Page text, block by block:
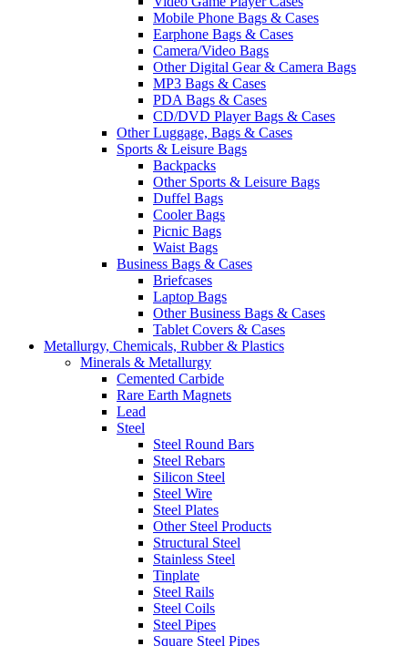
Mobile Phone Bags & Cases
Earphone Bags & Cases
Camera/Video Bags
Other Digital Gear & Camera Bags
MP3 Bags & Cases
PDA Bags & Cases
CD/DVD Player Bags & Cases
Other Luggage, Bags & Cases
Sports & Leisure Bags
Backpacks
Other Sports & Leisure Bags
Duffel Bags
Cooler Bags
Picnic Bags
Waist Bags
Business Bags & Cases
Briefcases
Laptop Bags
Other Business Bags & Cases
Tablet Covers & Cases
Metallurgy, Chemicals, Rubber & Plastics
Minerals & Metallurgy
Cemented Carbide
Rare Earth Magnets
Lead
Steel
Steel Round Bars
Steel Rebars
Silicon Steel
Steel Wire
Steel Plates
Other Steel Products
Structural Steel
Stainless Steel
Tinplate
Steel Rails
Steel Coils
Steel Pipes
Square Steel Pipes